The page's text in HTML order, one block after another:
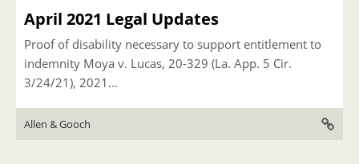
April 2021 Legal Updates
Proof of disability necessary to support entitlement to
indemnity Moya v. Lucas, 20-329 (La. App. 5 Cir.
3/24/21), 2021...
Allen & Gooch